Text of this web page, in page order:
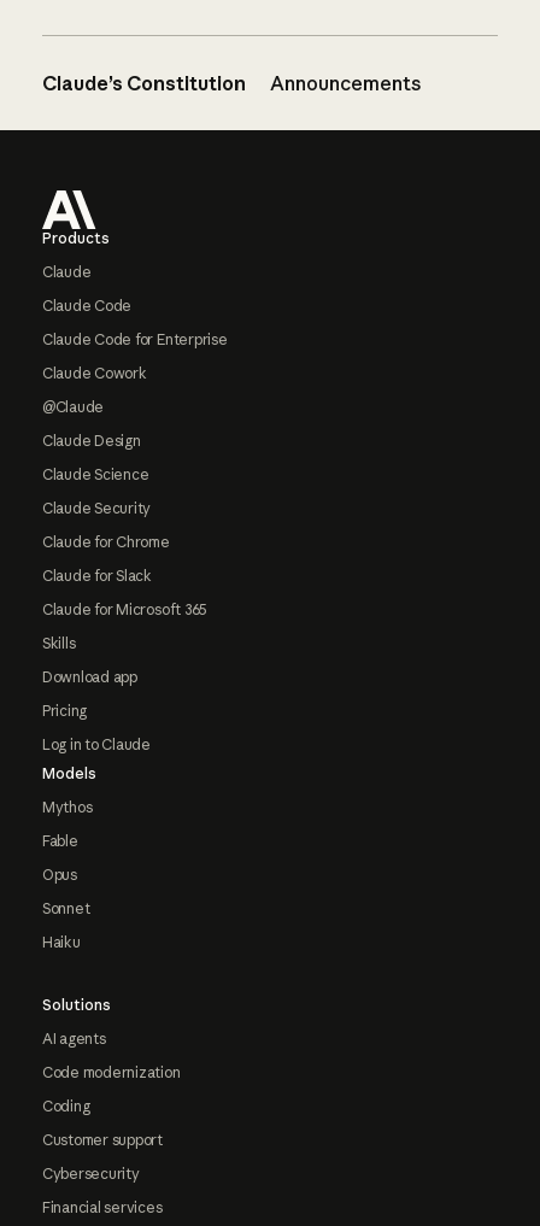
Claude’s Constitution Announcements
Products
Claude
Claude Code
Claude Code for Enterprise
Claude Cowork
@Claude
Claude Design
Claude Science
Claude Security
Claude for Chrome
Claude for Slack
Claude for Microsoft 365
Skills
Download app
Pricing
Log in to Claude
Models
Mythos
Fable
Opus
Sonnet
Haiku
Solutions
AI agents
Code modernization
Coding
Customer support
Cybersecurity
Financial services